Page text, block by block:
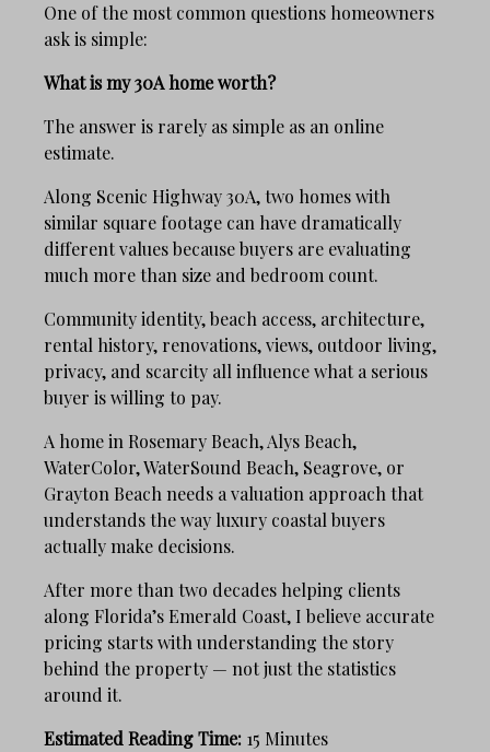
One of the most common questions homeowners
ask is simple:
What is my 30A home worth?
The answer is rarely as simple as an online
estimate.
Along Scenic Highway 30A, two homes with
similar square footage can have dramatically
different values because buyers are evaluating
much more than size and bedroom count.
Community identity, beach access, architecture,
rental history, renovations, views, outdoor living,
privacy, and scarcity all influence what a serious
buyer is willing to pay.
A home in Rosemary Beach, Alys Beach,
WaterColor, WaterSound Beach, Seagrove, or
Grayton Beach needs a valuation approach that
understands the way luxury coastal buyers
actually make decisions.
After more than two decades helping clients
along Florida’s Emerald Coast, I believe accurate
pricing starts with understanding the story
behind the property — not just the statistics
around it.
Estimated Reading Time: 15 Minutes